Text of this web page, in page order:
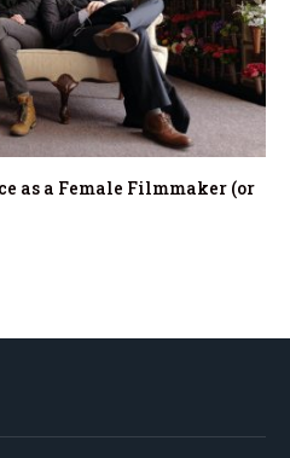
as a Female Filmmaker (or